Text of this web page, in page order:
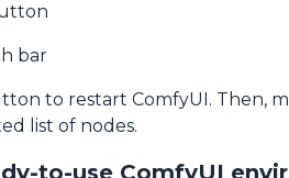
bar
to restart ComfyUI. Then,
list of nodes.
to-use ComfyUI